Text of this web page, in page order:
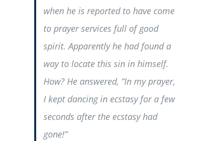
when he is reported to have come
to prayer services full of good
spirit. Apparently he had found a
way to locate this sin in himself.
How? He answered, “In my prayer,
I kept dancing in ecstasy for a few
seconds after the ecstasy had
gone!”